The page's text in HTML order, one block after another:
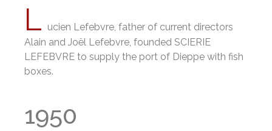
L ucien Lefebvre, father of current directors
Alain and Joël Lefebvre, founded SCIERIE
LEFEBVRE to supply the port of Dieppe with fish
boxes.
1950